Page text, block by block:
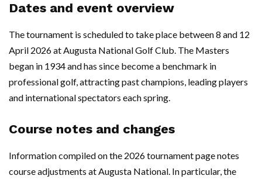
Dates and event overview
The tournament is scheduled to take place between 8 and 12
April 2026 at Augusta National Golf Club. The Masters
began in 1934 and has since become a benchmark in
professional golf, attracting past champions, leading players
and international spectators each spring.
Course notes and changes
Information compiled on the 2026 tournament page notes
course adjustments at Augusta National. In particular, the